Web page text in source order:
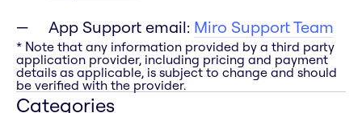
App Support email: Miro Support Team
* Note that any information provided by a third party
application provider, including pricing and payment
details as applicable, is subject to change and should
be verified with the provider.
Categories